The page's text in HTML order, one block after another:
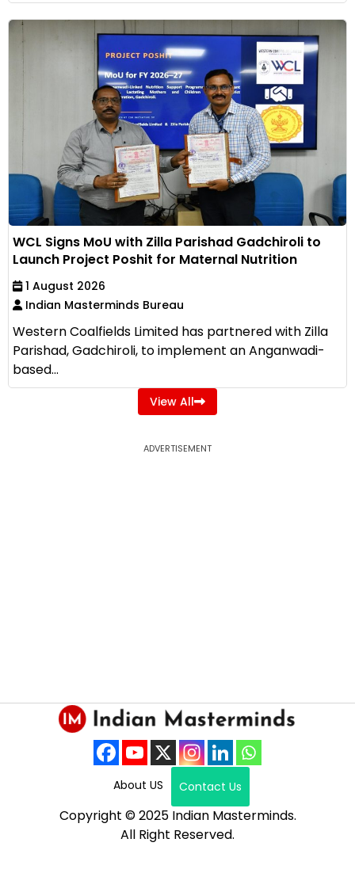
WCL Signs MoU with Zilla Parishad Gadchiroli to
Launch Project Poshit for Maternal Nutrition
1 August 2026
Indian Masterminds Bureau
Western Coalfields Limited has partnered with Zilla
Parishad, Gadchiroli, to implement an Anganwadi-
based...
View All
ADVERTISEMENT
About US Contact Us
Copyright © 2025 Indian Masterminds.
All Right Reserved.